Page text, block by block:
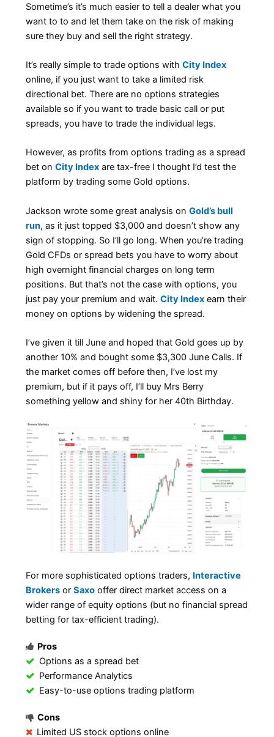
Sometime’s it’s much easier to tell a dealer what you
want to to and let them take on the risk of making
sure they buy and sell the right strategy.
It’s really simple to trade options withCity Index
online, if you just want to take a limited risk
directional bet. There are no options strategies
available so if you want to trade basic call or put
spreads, you have to trade the individual legs.
However, as profits from options trading as a spread
bet onCity Index are tax-free I thought I’d test the
platform by trading some Gold options.
Jackson wrote some great analysis onGold’s bull
run, as it just topped $3,000 and doesn’t show any
sign of stopping. So I’ll go long. When you’re trading
Gold CFDs or spread bets you have to worry about
high overnight financial charges on long term
positions. But that’s not the case with options, you
just pay your premium and wait.City Index earn their
money on options by widening the spread.
I’ve given it till June and hoped that Gold goes up by
another 10% and bought some $3,300 June Calls. If
the market comes off before then, I’ve lost my
premium, but if it pays off, I’ll buy Mrs Berry
something yellow and shiny for her 40th Birthday.
For more sophisticated options traders, Interactive
Brokers orSaxo offer direct market access on a
wider range of equity options (but no financial spread
betting for tax-efficient trading).
Pros
Options as a spread bet
Performance Analytics
Easy-to-use options trading platform
Cons
Limited US stock options online